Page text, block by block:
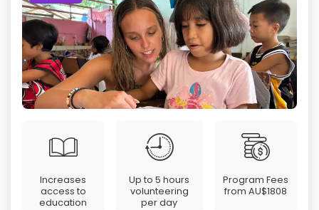
Increases
access to
education
Up to 5 hours
volunteering
per day
Program Fees
fromAU$1808